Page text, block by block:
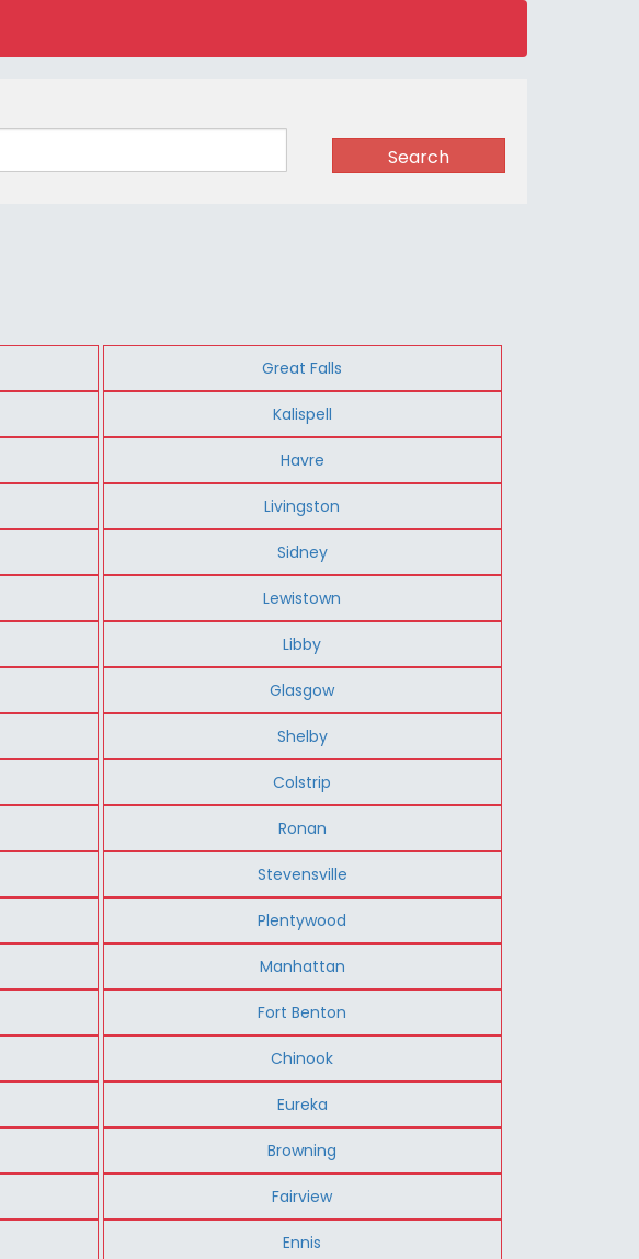
Search
Great Falls
Kalispell
Havre
Livingston
Sidney
Lewistown
Libby
Glasgow
Shelby
Colstrip
Ronan
Stevensville
Plentywood
Manhattan
Fort Benton
Chinook
Eureka
Browning
Fairview
Ennis